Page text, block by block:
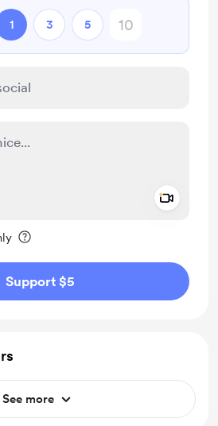
1 3 5
Support $5
See more